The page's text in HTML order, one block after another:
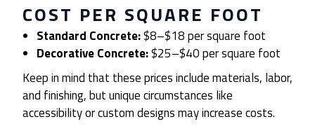
COST PER SQUARE FOOT
Standard Concrete:$8–$18 per square foot
Decorative Concrete:$25–$40 per square foot
Keep in mind that these prices include materials, labor,
and finishing, but unique circumstances like
accessibility or custom designs may increase costs.